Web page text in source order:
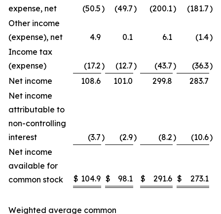
expense, net
(50.5) (49.7) (200.1) (181.7)
Other income
(expense), net
4.9 0.1 6.1 (1.4)
Income tax
(expense)
(17.2) (12.7) (43.7) (36.3)
Net income
108.6 101.0 299.8
283.7
Net income
attributable to
non-controlling
interest
(3.7) (2.9) (8.2) (10.6)
Net income
available for
common stock
$ 104.9 $ 98.1 $ 291.6 $ 273.1
Weighted average common